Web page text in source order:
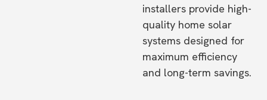
installers provide high-
quality home solar
systems designed for
maximum efficiency
and long-term savings.